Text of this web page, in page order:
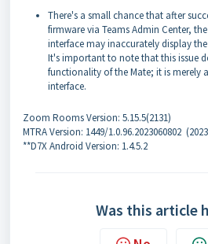
There's a small chance that after
firmware via Teams Admin Center,
interface may inaccurately display
It's important to note that this issue
functionality of the Mate; it is merely
interface.
Zoom Rooms Version: 5.15.5(2131)
MTRA Version: 1449/1.0.96.2023060802
**D7X Android Version: 1.4.5.2
Was this article